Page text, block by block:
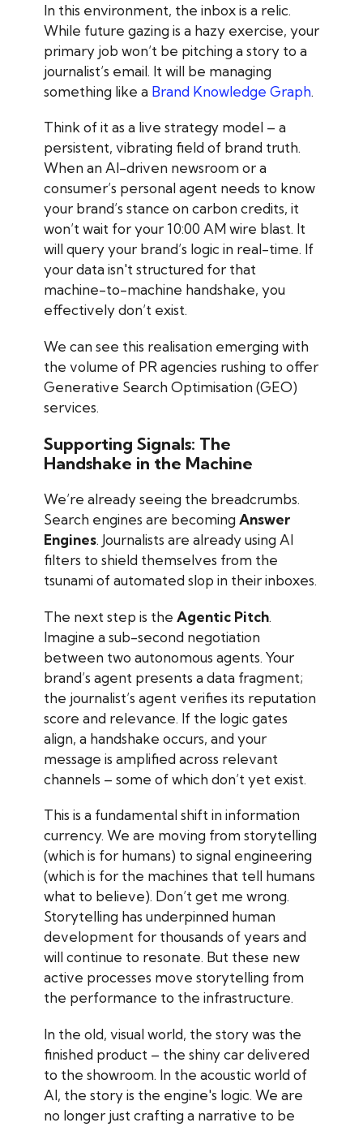
In this environment, the inbox is a relic.
While future gazing is a hazy exercise, your
primary job won’t be pitching a story to a
journalist’s email. It will be managing
something like a Brand Knowledge Graph.
Think of it as a live strategy model – a
persistent, vibrating field of brand truth.
When an AI-driven newsroom or a
consumer’s personal agent needs to know
your brand’s stance on carbon credits, it
won’t wait for your 10:00 AM wire blast. It
will query your brand’s logic in real-time. If
your data isn't structured for that
machine-to-machine handshake, you
effectively don’t exist.
We can see this realisation emerging with
the volume of PR agencies rushing to offer
Generative Search Optimisation (GEO)
services.
Supporting Signals: The
Handshake in the Machine
We’re already seeing the breadcrumbs.
Search engines are becomingAnswer
Engines. Journalists are already using AI
filters to shield themselves from the
tsunami of automated slop in their inboxes.
The next step is the Agentic Pitch.
Imagine a sub-second negotiation
between two autonomous agents. Your
brand’s agent presents a data fragment;
the journalist’s agent verifies its reputation
score and relevance. If the logic gates
align, a handshake occurs, and your
message is amplified across relevant
channels – some of which don’t yet exist.
This is a fundamental shift in information
currency. We are moving from storytelling
(which is for humans) to signal engineering
(which is for the machines that tell humans
what to believe). Don’t get me wrong.
Storytelling has underpinned human
development for thousands of years and
will continue to resonate. But these new
active processes move storytelling from
the performance to the infrastructure.
In the old, visual world, the story was the
finished product – the shiny car delivered
to the showroom. In the acoustic world of
AI, the story is the engine's logic. We are
no longer just crafting a narrative to be